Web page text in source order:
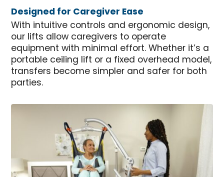
Designed for Caregiver Ease
With intuitive controls and ergonomic design,
our lifts allow caregivers to operate
equipment with minimal effort. Whether it’s a
portable ceiling lift or a fixed overhead model,
transfers become simpler and safer for both
parties.